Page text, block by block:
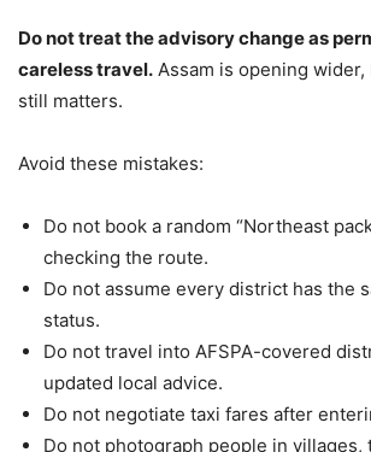
Do not treat the advisory change as
careless travel. Assam is opening
still matters.
Avoid these mistakes:
Do not book a random “Northeast
checking the route.
Do not assume every district has the
status.
Do not travel into AFSPA-covered
updated local advice.
Do not negotiate taxi fares after
Do not photograph people in villages,